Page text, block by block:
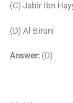
(C) Jabir
(D) Al-
Answer: (D)